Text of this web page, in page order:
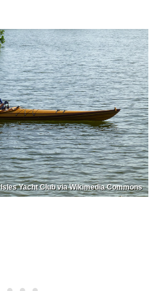
Isles Yacht Club via Wikimedia Commons